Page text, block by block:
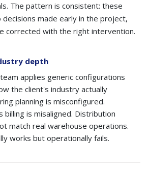
The pattern is consistent: these
made early in the project,
corrected with the right intervention.
depth
applies generic configurations
the client's industry actually
planning is misconfigured.
billing is misaligned. Distribution
match real warehouse operations.
works but operationally fails.